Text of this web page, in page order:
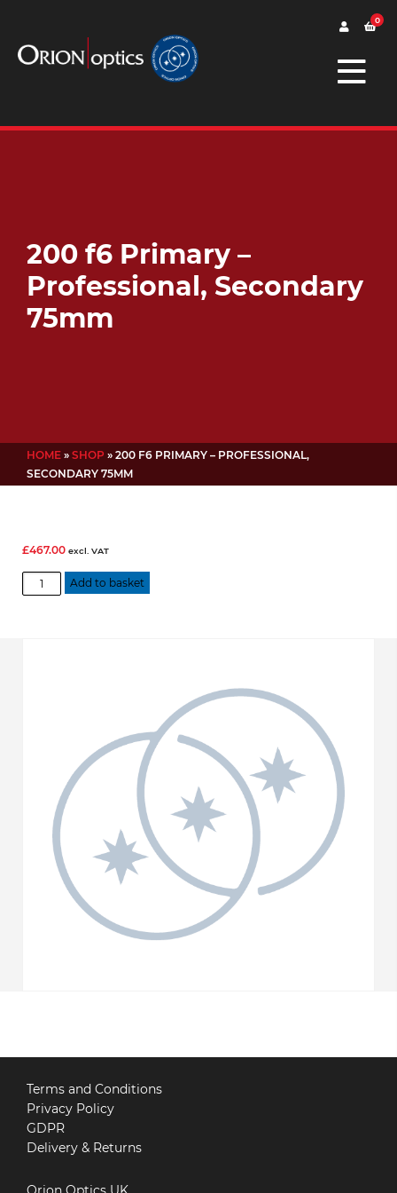
0
200 f6 Primary –
Professional, Secondary
75mm
HOME » SHOP » 200 F6 PRIMARY – PROFESSIONAL,
SECONDARY 75MM
£467.00 excl. VAT
200
f6
Add to basket
Terms and Conditions
Privacy Policy
GDPR
Delivery & Returns